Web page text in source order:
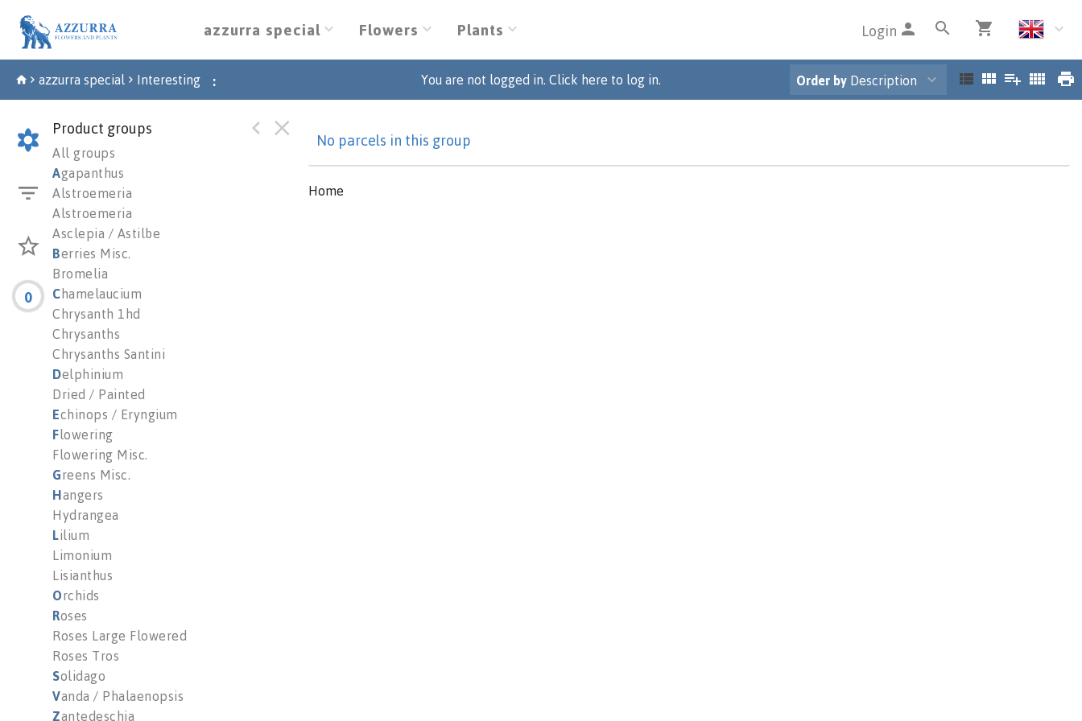
azzurra special Flowers Plants Login
azzurra special Interesting : You are not logged in. Click here to log in. Order by Description
0
Product groups
All groups
Agapanthus
Alstroemeria
Alstroemeria
Asclepia / Astilbe
Berries Misc.
Bromelia
C hamelaucium
Chrysanth 1hd
Chrysanths
Chrysanths Santini
Delphinium
Dried / Painted
Echinops / Eryngium
Flowering
Flowering Misc.
Greens Misc.
Hangers
Hydrangea
Lilium
Limonium
Lisianthus
Orchids
Roses
Roses Large Flowered
Roses Tros
Solidago
Vanda / Phalaenopsis
Zantedeschia
No parcels in this group
Home